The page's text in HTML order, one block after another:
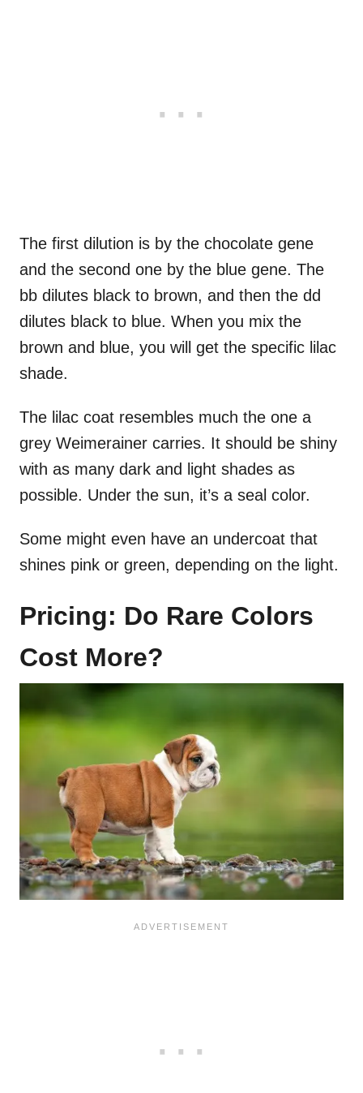
The first dilution is by the chocolate gene
and the second one by the blue gene. The
bb dilutes black to brown, and then the dd
dilutes black to blue. When you mix the
brown and blue, you will get the specific lilac
shade.
The lilac coat resembles much the one a
grey Weimerainer carries. It should be shiny
with as many dark and light shades as
possible. Under the sun, it’s a seal color.
Some might even have an undercoat that
shines pink or green, depending on the light.
Pricing: Do Rare Colors
Cost More?